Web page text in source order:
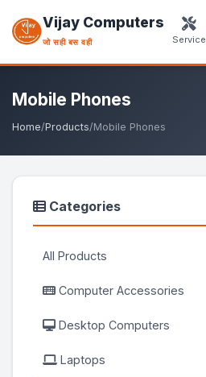
Vijay Computers
जो सही बस वही Service
Mobile Phones
Home/Products/Mobile Phones
Categories
All Products
Computer Accessories
Desktop Computers
Laptops